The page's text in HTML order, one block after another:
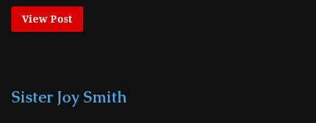
View Post
Sister Joy Smith